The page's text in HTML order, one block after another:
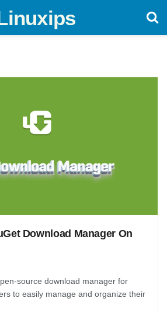
Download Manager On
source download manager for
to easily manage and organize their